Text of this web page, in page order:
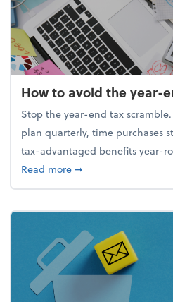
How to avoid the year-
Stop the year-end tax
plan quarterly, time purchases
tax-advantaged benefits year-
Read moreabout How to avoid
➞